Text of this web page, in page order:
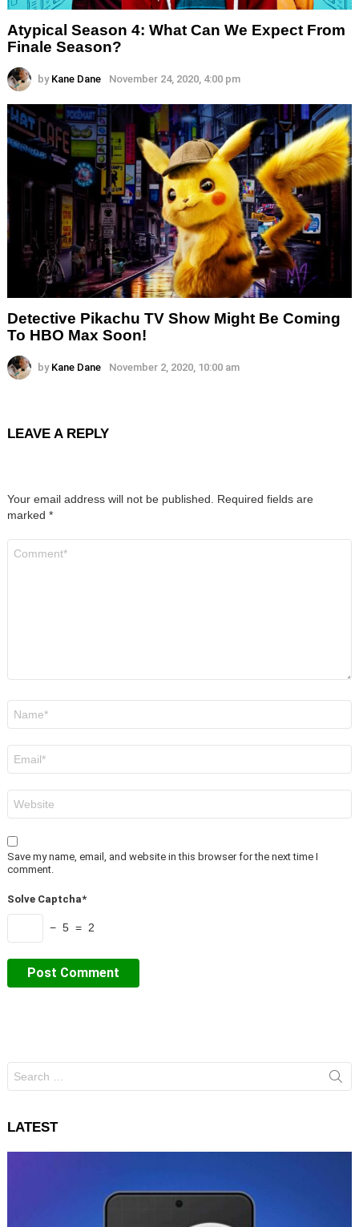
Atypical Season 4: What Can We Expect From
Finale Season?
by Kane Dane November 24, 2020, 4:00 pm
Detective Pikachu TV Show Might Be Coming
To HBO Max Soon!
by Kane Dane November 2, 2020, 10:00 am
LEAVE A REPLY
Your email address will not be published. Required fields are
marked *
Save my name, email, and website in this browser for the next time I
comment.
Solve Captcha*
− 5 = 2
for:
LATEST